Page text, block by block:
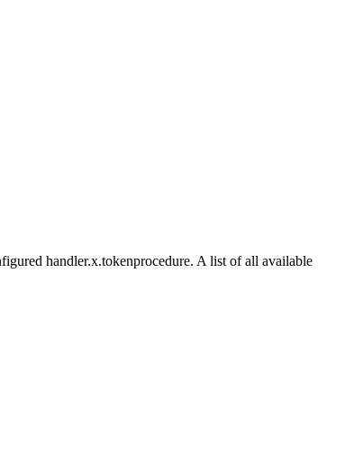
handler.x.tokenprocedure. A list of all available